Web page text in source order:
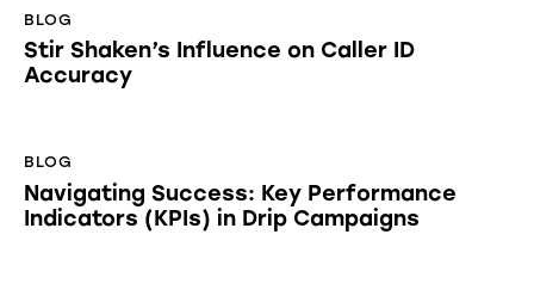
BLOG
Stir Shaken’s Influence on Caller ID
Accuracy
BLOG
Navigating Success: Key Performance
Indicators (KPIs) in Drip Campaigns